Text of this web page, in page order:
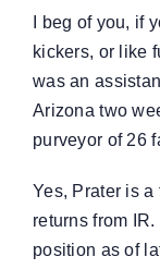
I beg of you, if
kickers, or like
was an
Arizona two
purveyor of 26
Yes, Prater is
returns from
position as of